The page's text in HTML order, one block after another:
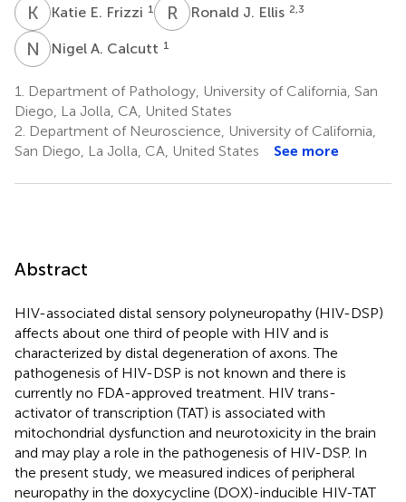
K EKatie E. Frizzi 1 R J Ronald J. Ellis 2,3
N ANigel A. Calcutt 1
1.
Department of Pathology, University of California, San
Diego, La Jolla, CA, United States
2. Department of Neuroscience, University of California,
San Diego, La Jolla, CA, United States
See more
Abstract
HIV-associated distal sensory polyneuropathy (HIV-DSP)
affects about one third of people with HIV and is
characterized by distal degeneration of axons. The
pathogenesis of HIV-DSP is not known and there is
currently no FDA-approved treatment. HIV trans-
activator of transcription (TAT) is associated with
mitochondrial dysfunction and neurotoxicity in the brain
and may play a role in the pathogenesis of HIV-DSP. In
the present study, we measured indices of peripheral
neuropathy in the doxycycline (DOX)-inducible HIV-TAT